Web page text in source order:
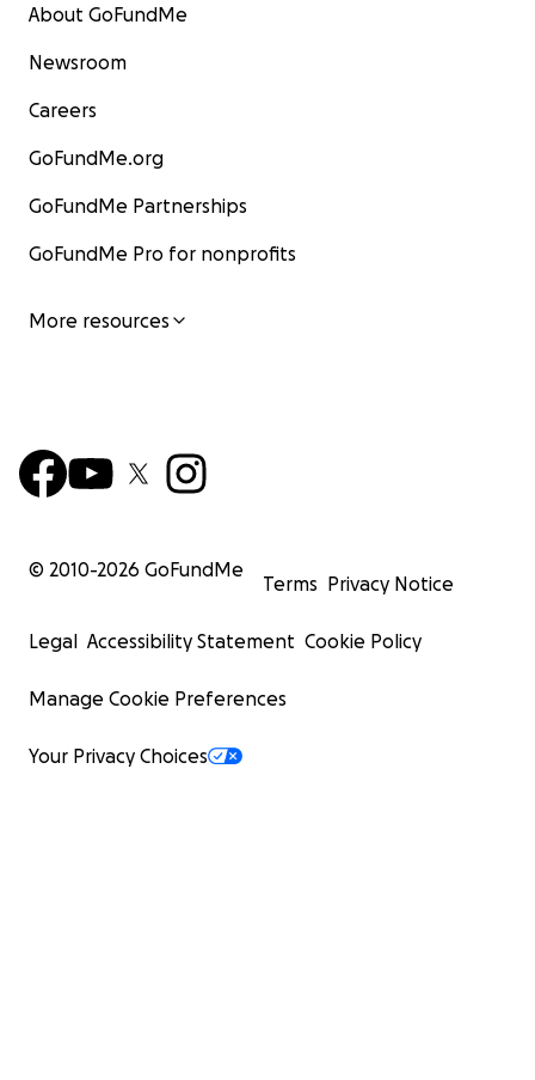
About GoFundMe
Newsroom
Careers
GoFundMe.org
GoFundMe Partnerships
GoFundMe Pro for nonprofits
More resources
© 2010-2026 GoFundMe
Terms Privacy Notice
Legal Accessibility Statement Cookie Policy
Manage Cookie Preferences
Your Privacy Choices